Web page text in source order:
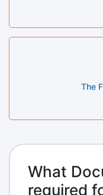
The
What
required